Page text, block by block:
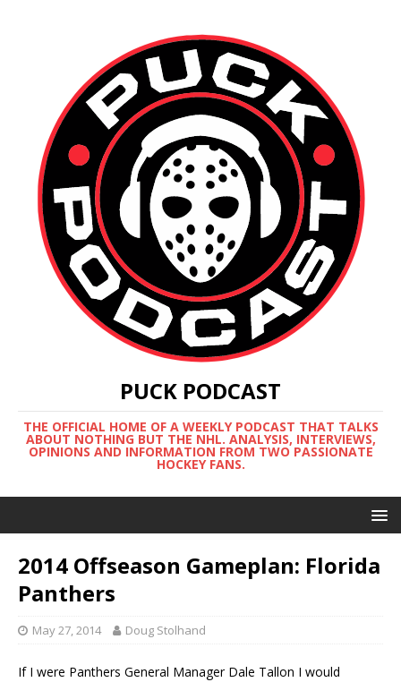
PUCK PODCAST
THE OFFICIAL HOME OF A WEEKLY PODCAST THAT TALKS
ABOUT NOTHING BUT THE NHL. ANALYSIS, INTERVIEWS,
OPINIONS AND INFORMATION FROM TWO PASSIONATE
HOCKEY FANS.
2014 Offseason Gameplan: Florida
Panthers
May 27, 2014 Doug Stolhand
If I were Panthers General Manager Dale Tallon I would